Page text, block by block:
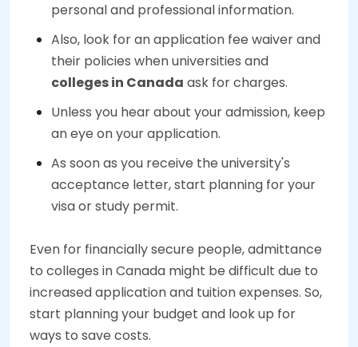
personal and professional information.
Also, look for an application fee waiver and
their policies when universities and
colleges in Canada ask for charges.
Unless you hear about your admission, keep
an eye on your application.
As soon as you receive the university's
acceptance letter, start planning for your
visa or study permit.
Even for financially secure people, admittance
to colleges in Canada might be difficult due to
increased application and tuition expenses. So,
start planning your budget and look up for
ways to save costs.